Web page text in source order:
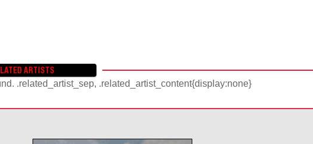
ARTISTS
.related_artist_sep, .related_artist_content{display:none}